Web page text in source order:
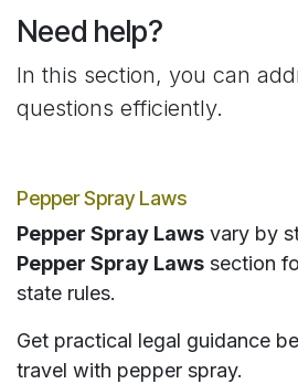
Need help?
In this section, you can
questions efficiently.
Pepper Spray Laws
Pepper Spray Laws vary by
Pepper Spray Laws section
state rules.
Get practical legal guidance
travel with pepper spray.